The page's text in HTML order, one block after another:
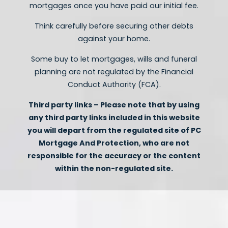
mortgages once you have paid our initial fee.
Think carefully before securing other debts
against your home.
Some buy to let mortgages, wills and funeral
planning are not regulated by the Financial
Conduct Authority (FCA).
Third party links – Please note that by using
any third party links included in this website
you will depart from the regulated site of PC
Mortgage And Protection, who are not
responsible for the accuracy or the content
within the non-regulated site.